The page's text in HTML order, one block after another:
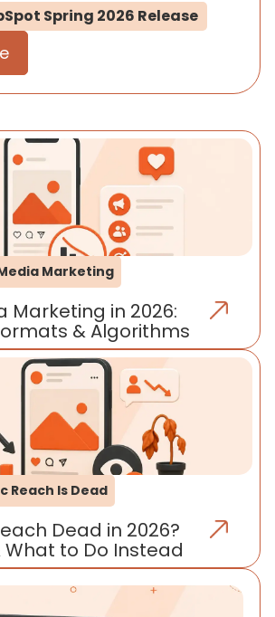
Spring 2026 Release
Marketing
Marketing in 2026:
& Algorithms
Reach Is Dead
Dead in 2026?
What to Do Instead